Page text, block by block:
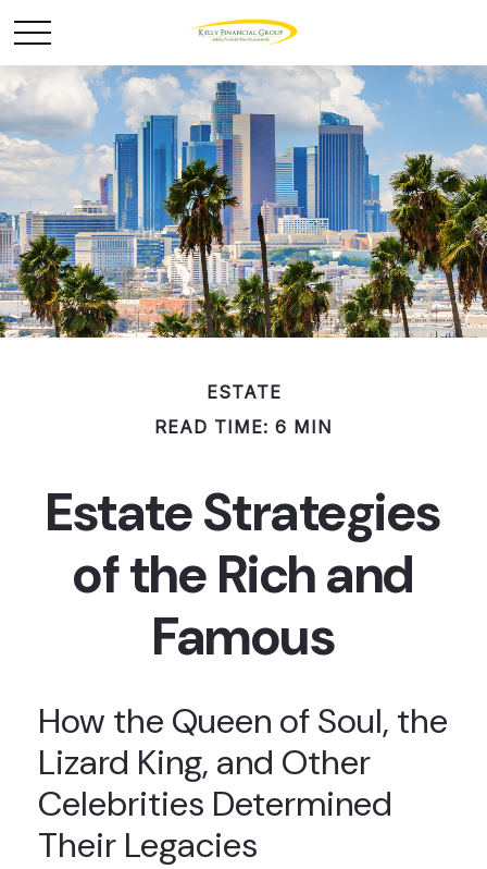
ESTATE
READ TIME: 6 MIN
Estate Strategies
of the Rich and
Famous
How the Queen of Soul, the
Lizard King, and Other
Celebrities Determined
Their Legacies